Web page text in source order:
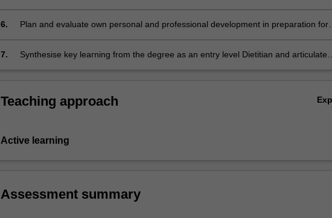
6.
Plan and evaluate own personal and professional development in preparation for
7.
Synthesise key learning from the degree as an entry level Dietitian and articulate
Teaching approach
Active learning
Assessment summary